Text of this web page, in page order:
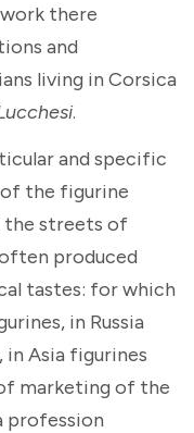
there
and
living in Corsica
.
and specific
the figurine
the streets of
produced
tastes: for which
in Russia
in Asia figurines
marketing of the
profession